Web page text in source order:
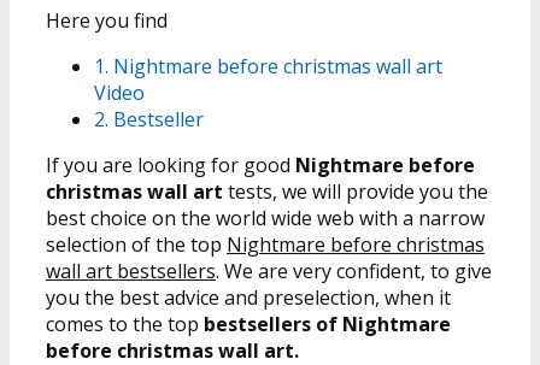
Here you find
1. Nightmare before christmas wall art
Video
2. Bestseller
If you are looking for good Nightmare before
christmas wall art tests, we will provide you the
best choice on the world wide web with a narrow
selection of the top Nightmare before christmas
wall art bestsellers. We are very confident, to give
you the best advice and preselection, when it
comes to the top bestsellers of Nightmare
before christmas wall art.